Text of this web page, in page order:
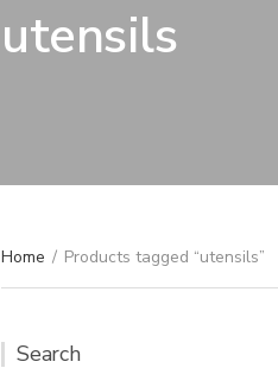
utensils
Home / Products tagged “utensils”
Search